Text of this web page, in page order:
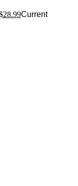
28.99Current